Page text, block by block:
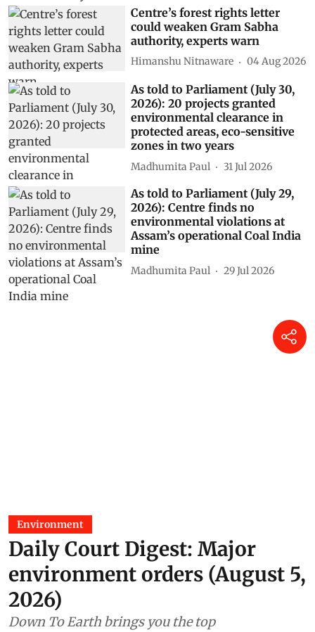
Centre’s forest rights letter
could weaken Gram Sabha
authority, experts warn
Himanshu Nitnaware 04 Aug 2026
As told to Parliament (July 30,
2026): 20 projects granted
environmental clearance in
protected areas, eco-sensitive
zones in two years
Madhumita Paul 31 Jul 2026
As told to Parliament (July 29,
2026): Centre finds no
environmental violations at
Assam’s operational Coal India
mine
Madhumita Paul 29 Jul 2026
Environment
Daily Court Digest: Major
environment orders (August 5,
2026)
Down To Earth brings you the top